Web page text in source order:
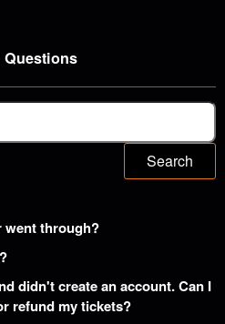
Search
went through?
didn't create an account. Can I
refund my tickets?